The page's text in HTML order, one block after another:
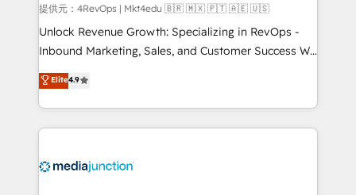
提供元：4RevOps | Mkt4edu 🇧🇷 🇲🇽 🇵🇹 🇦🇪 🇺🇸
Unlock Revenue Growth: Specializing in RevOps -
Inbound Marketing, Sales, and Customer Success We
specialize in driving revenue growth for companies
across industries through tailored marketing, sales,
and customer success strategies, utilizing RevOps
methodologies. As Latin America's largest HubSpot
offer unparalleled insights. Operating in five
Elite4.9